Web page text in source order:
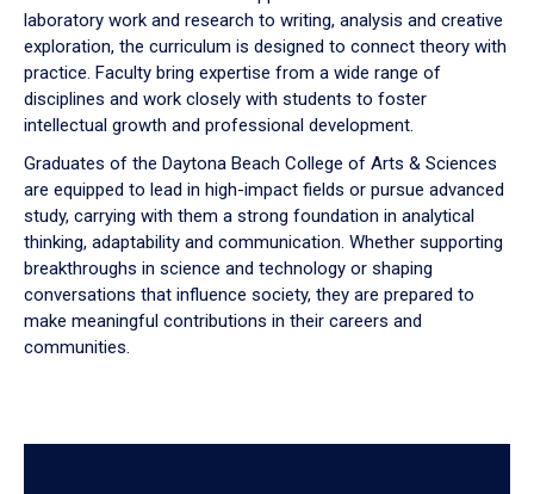
laboratory work and research to writing, analysis and creative
exploration, the curriculum is designed to connect theory with
practice. Faculty bring expertise from a wide range of
disciplines and work closely with students to foster
intellectual growth and professional development.
Graduates of the Daytona Beach College of Arts & Sciences
are equipped to lead in high-impact fields or pursue advanced
study, carrying with them a strong foundation in analytical
thinking, adaptability and communication. Whether supporting
breakthroughs in science and technology or shaping
conversations that influence society, they are prepared to
make meaningful contributions in their careers and
communities.